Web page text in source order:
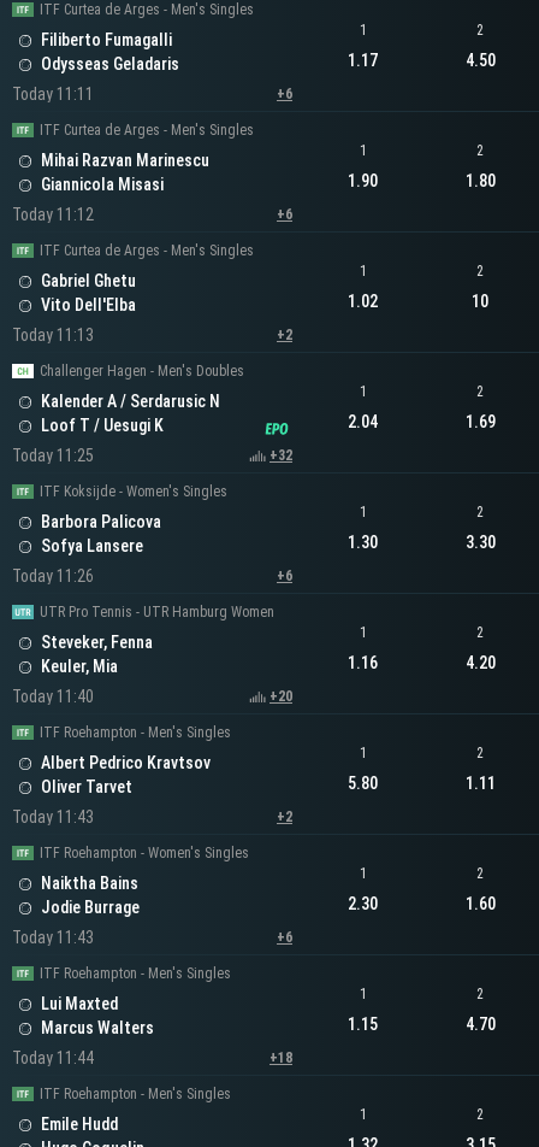
ITF Curtea de Arges - Men's Singles
Filiberto Fumagalli
Odysseas Geladaris
Today 11:11
+6
1
1.17
2
4.50
ITF Curtea de Arges - Men's Singles
Mihai Razvan Marinescu
Giannicola Misasi
Today 11:12
+6
1
1.90
2
1.80
ITF Curtea de Arges - Men's Singles
Gabriel Ghetu
Vito Dell'Elba
Today 11:13
+2
1
1.02
2
10
Challenger Hagen - Men's Doubles
Kalender A / Serdarusic N
Loof T / Uesugi K
Today 11:25
+32
1
2.04
2
1.69
ITF Koksijde - Women's Singles
Barbora Palicova
Sofya Lansere
Today 11:26
+6
1
1.30
2
3.30
UTR Pro Tennis - UTR Hamburg Women
Steveker, Fenna
Keuler, Mia
Today 11:40
+20
1
1.16
2
4.20
ITF Roehampton - Men's Singles
Albert Pedrico Kravtsov
Oliver Tarvet
Today 11:43
+2
1
5.80
2
1.11
ITF Roehampton - Women's Singles
Naiktha Bains
Jodie Burrage
Today 11:43
+6
1
2.30
2
1.60
ITF Roehampton - Men's Singles
Lui Maxted
Marcus Walters
Today 11:44
+18
1
1.15
2
4.70
ITF Roehampton - Men's Singles
Emile Hudd
1 2